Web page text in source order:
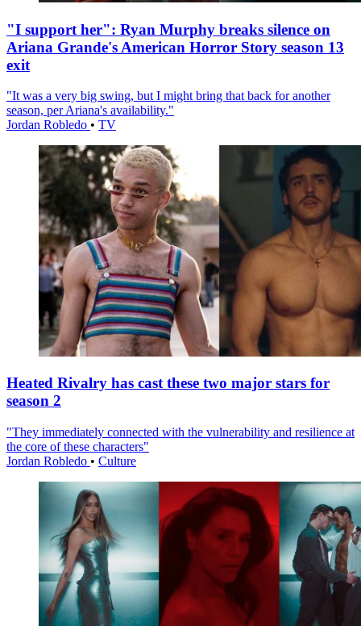
"I support her": Ryan Murphy breaks silence on
Ariana Grande's American Horror Story season 13
exit
"It was a very big swing, but I might bring that back for another
season, per Ariana's availability."
Jordan Robledo • TV
Heated Rivalry has cast these two major stars for
season 2
"They immediately connected with the vulnerability and resilience at
the core of these characters"
Jordan Robledo • Culture